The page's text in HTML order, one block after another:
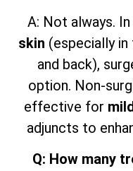
A: Not always.
skin (especially in
and back),
option. Non-
effective for
adjuncts to
Q: How many